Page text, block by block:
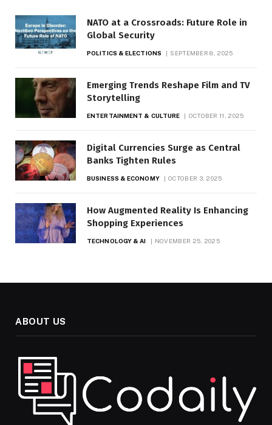
NATO at a Crossroads: Future Role in
Global Security
POLITICS & ELECTIONS SEPTEMBER 8, 2025
Emerging Trends Reshape Film and TV
Storytelling
ENTERTAINMENT & CULTURE OCTOBER 11, 2025
Digital Currencies Surge as Central
Banks Tighten Rules
BUSINESS & ECONOMY OCTOBER 3, 2025
How Augmented Reality Is Enhancing
Shopping Experiences
TECHNOLOGY & AI NOVEMBER 25, 2025
ABOUT US